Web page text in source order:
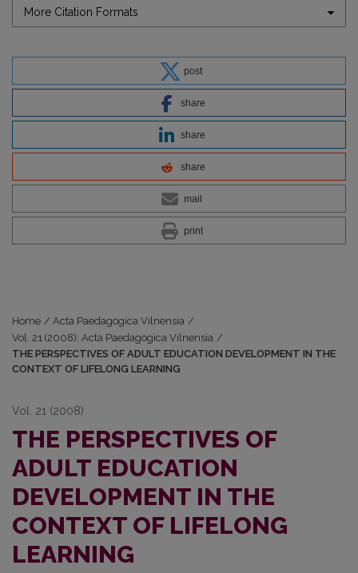
More Citation Formats
post
share
share
share
mail
print
Home / Acta Paedagogica Vilnensia /
Vol. 21 (2008): Acta Paedagogica Vilnensia /
THE PERSPECTIVES OF ADULT EDUCATION DEVELOPMENT IN THE
CONTEXT OF LIFELONG LEARNING
Vol. 21 (2008)
THE PERSPECTIVES OF
ADULT EDUCATION
DEVELOPMENT IN THE
CONTEXT OF LIFELONG
LEARNING